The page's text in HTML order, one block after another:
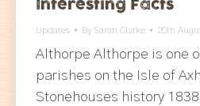
Interesting Facts
Updates By Sarah Clarke 20th
Althorpe Althorpe is one
parishes on the Isle of
Stonehouses history